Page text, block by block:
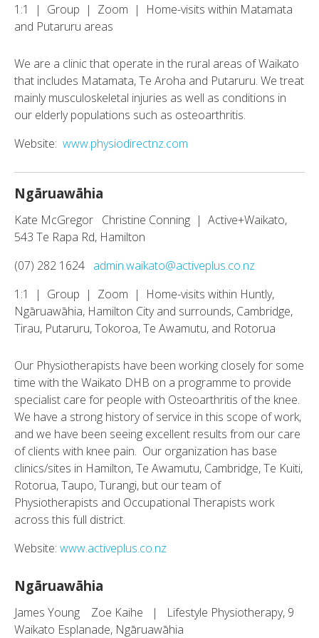
1:1 | Group | Zoom | Home-visits within Matamata
and Putaruru areas
We are a clinic that operate in the rural areas of Waikato
that includes Matamata, Te Aroha and Putaruru. We treat
mainly musculoskeletal injuries as well as conditions in
our elderly populations such as osteoarthritis.
Website: www.physiodirectnz.com
Ngāruawāhia
Kate McGregor Christine Conning | Active+Waikato,
543 Te Rapa Rd, Hamilton
(07) 282 1624 admin.waikato@activeplus.co.nz
1:1 | Group | Zoom | Home-visits within Huntly,
Ngāruawāhia, Hamilton City and surrounds, Cambridge,
Tirau, Putaruru, Tokoroa, Te Awamutu, and Rotorua
Our Physiotherapists have been working closely for some
time with the Waikato DHB on a programme to provide
specialist care for people with Osteoarthritis of the knee.
We have a strong history of service in this scope of work,
and we have been seeing excellent results from our care
of clients with knee pain. Our organization has base
clinics/sites in Hamilton, Te Awamutu, Cambridge, Te Kuiti,
Rotorua, Taupo, Turangi, but our team of
Physiotherapists and Occupational Therapists work
across this full district.
Website: www.activeplus.co.nz
Ngāruawāhia
James Young Zoe Kaihe | Lifestyle Physiotherapy, 9
Waikato Esplanade, Ngāruawāhia